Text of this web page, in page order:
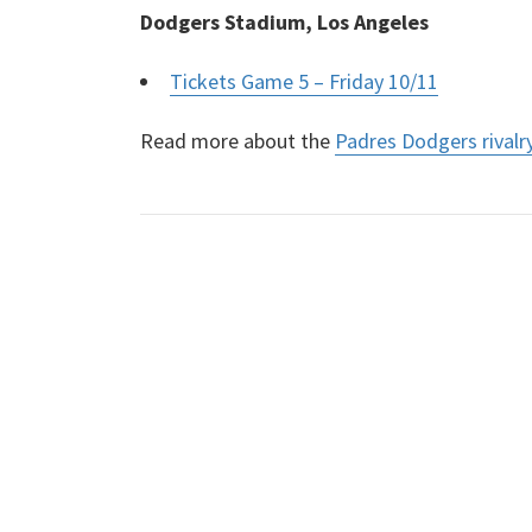
Dodgers Stadium, Los Angeles
Tickets Game 5 – Friday 10/11
Read more about the Padres Dodgers